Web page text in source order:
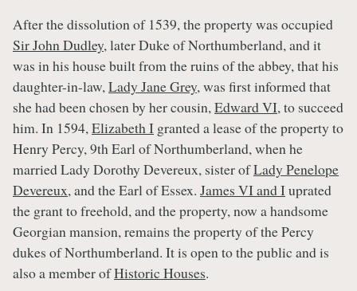
After the dissolution of 1539, the property was occupied
Sir John Dudley, later Duke of Northumberland, and it
was in his house built from the ruins of the abbey, that his
daughter-in-law,Lady Jane Grey, was first informed that
she had been chosen by her cousin,Edward VI, to succeed
him. In 1594,Elizabeth I granted a lease of the property to
Henry Percy, 9th Earl of Northumberland, when he
married Lady Dorothy Devereux, sister ofLady Penelope
Devereux, and the Earl of Essex. James VI and Iuprated
the grant to freehold, and the property, now a handsome
Georgian mansion, remains the property of the Percy
dukes of Northumberland. It is open to the public and is
also a member ofHistoric Houses.